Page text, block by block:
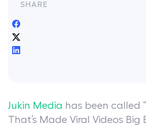
SHARE
Jukin Media has been called
That’s Made Viral Videos Big